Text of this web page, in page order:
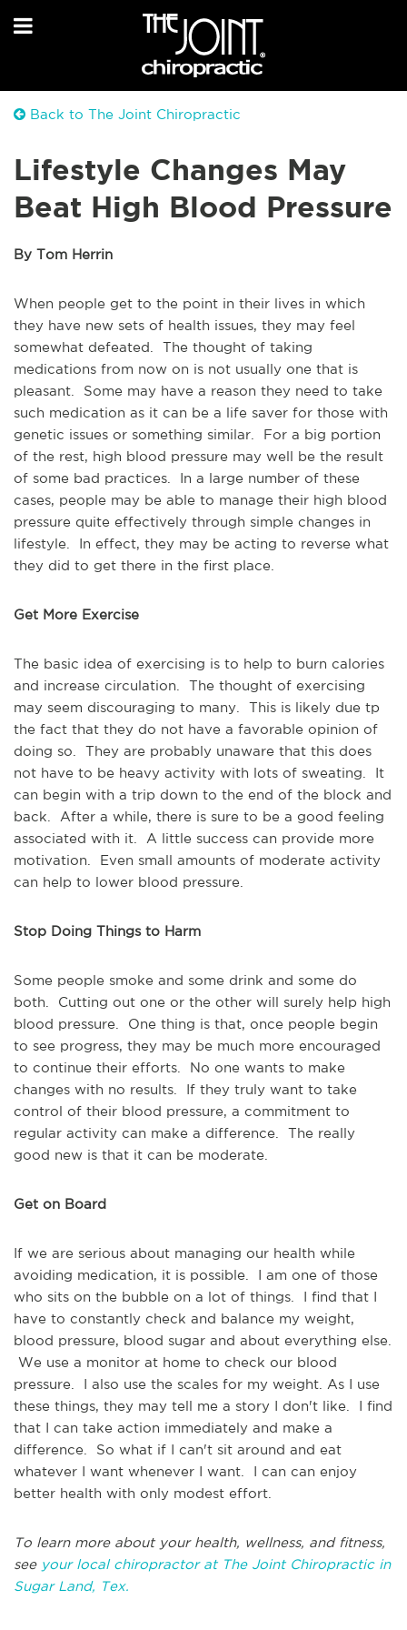
Back to The Joint Chiropractic
Lifestyle Changes May
Beat High Blood Pressure
By Tom Herrin
When people get to the point in their lives in which
they have new sets of health issues, they may feel
somewhat defeated. The thought of taking
medications from now on is not usually one that is
pleasant. Some may have a reason they need to take
such medication as it can be a life saver for those with
genetic issues or something similar. For a big portion
of the rest, high blood pressure may well be the result
of some bad practices. In a large number of these
cases, people may be able to manage their high blood
pressure quite effectively through simple changes in
lifestyle. In effect, they may be acting to reverse what
they did to get there in the first place.
Get More Exercise
The basic idea of exercising is to help to burn calories
and increase circulation. The thought of exercising
may seem discouraging to many. This is likely due tp
the fact that they do not have a favorable opinion of
doing so. They are probably unaware that this does
not have to be heavy activity with lots of sweating. It
can begin with a trip down to the end of the block and
back. After a while, there is sure to be a good feeling
associated with it. A little success can provide more
motivation. Even small amounts of moderate activity
can help to lower blood pressure.
Stop Doing Things to Harm
Some people smoke and some drink and some do
both. Cutting out one or the other will surely help high
blood pressure. One thing is that, once people begin
to see progress, they may be much more encouraged
to continue their efforts. No one wants to make
changes with no results. If they truly want to take
control of their blood pressure, a commitment to
regular activity can make a difference. The really
good new is that it can be moderate.
Get on Board
If we are serious about managing our health while
avoiding medication, it is possible. I am one of those
who sits on the bubble on a lot of things. I find that I
have to constantly check and balance my weight,
blood pressure, blood sugar and about everything else.
We use a monitor at home to check our blood
pressure. I also use the scales for my weight. As I use
these things, they may tell me a story I don't like. I find
that I can take action immediately and make a
difference. So what if I can't sit around and eat
whatever I want whenever I want. I can can enjoy
better health with only modest effort.
To learn more about your health, wellness, and fitness,
see your local chiropractor at The Joint Chiropractic in
Sugar Land, Tex.